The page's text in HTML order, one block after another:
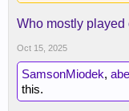
Who mostly played
Oct 15, 2025
SamsonMiodek,
this.